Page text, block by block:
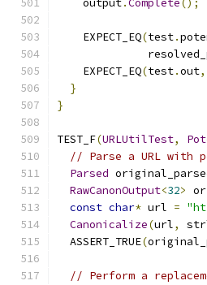
    output
.Complete();
    EXPECT_EQ
(test.
    EXPECT_EQ
(test.out,
}
}
TEST_F(URLUtilTest,
// Parse a URL with
Parsed
RawCanonOutput<32>
const char* url =
Canonicalize(url,
  ASSERT_TRUE
(
// Perform a